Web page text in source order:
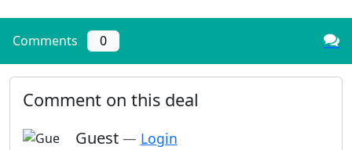
Comments 0
Comment on this deal
Guest — Login